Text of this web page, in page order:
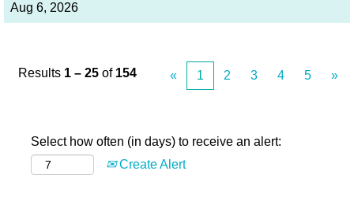
Aug 6, 2026
Results 1 – 25 of 154 « 1 2 3 4 5 »
Select how often (in days) to receive an alert:
Create Alert